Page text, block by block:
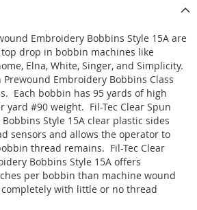
Embroidery Bobbins Style 15A are
drop in bobbin machines like
Elna, White, Singer, and Simplicity.
Prewound Embroidery Bobbins Class
Each bobbin has 95 yards of high
yard #90 weight. Fil-Tec Clear Spun
Style 15A clear plastic sides
sensors and allows the operator to
thread remains. Fil-Tec Clear
Bobbins Style 15A offers
per bobbin than machine wound
with little or no thread